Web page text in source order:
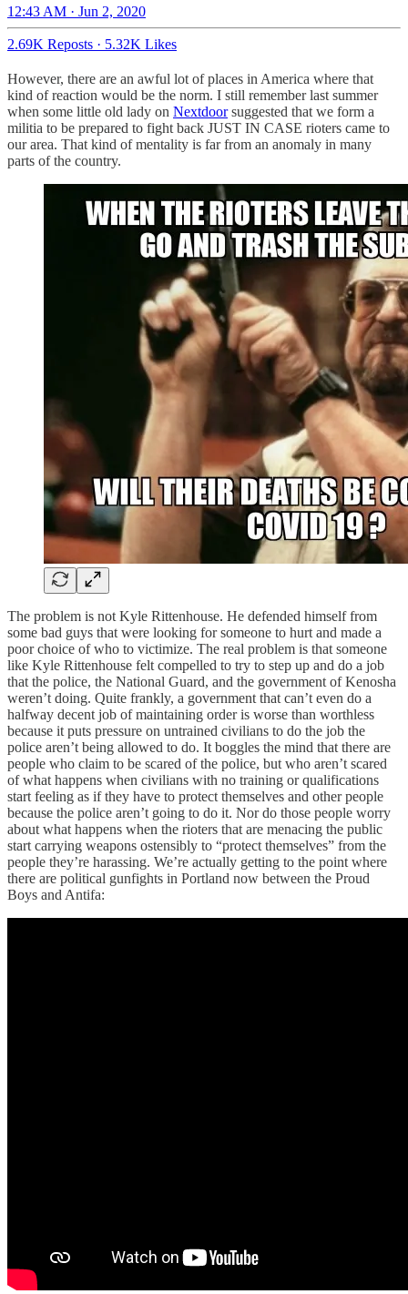
12:43 AM · Jun 2, 2020
2.69K Reposts · 5.32K Likes
However, there are an awful lot of places in America where that
kind of reaction would be the norm. I still remember last summer
when some little old lady on Nextdoorsuggested that we form a
militia to be prepared to fight back JUST IN CASE rioters came to
our area. That kind of mentality is far from an anomaly in many
parts of the country.
The problem is not Kyle Rittenhouse. He defended himself from
some bad guys that were looking for someone to hurt and made a
poor choice of who to victimize. The real problem is that someone
like Kyle Rittenhouse felt compelled to try to step up and do a job
that the police, the National Guard, and the government of Kenosha
weren’t doing. Quite frankly, a government that can’t even do a
halfway decent job of maintaining order is worse than worthless
because it puts pressure on untrained civilians to do the job the
police aren’t being allowed to do. It boggles the mind that there are
people who claim to be scared of the police, but who aren’t scared
of what happens when civilians with no training or qualifications
start feeling as if they have to protect themselves and other people
because the police aren’t going to do it. Nor do those people worry
about what happens when the rioters that are menacing the public
start carrying weapons ostensibly to “protect themselves” from the
people they’re harassing. We’re actually getting to the point where
there are political gunfights in Portland now between the Proud
Boys and Antifa: